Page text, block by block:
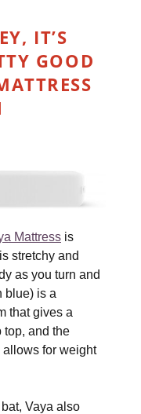
IT’S
GOOD
Mattress is
stretchy and
as you turn and
blue) is a
that gives a
top, and the
allows for weight
Vaya also